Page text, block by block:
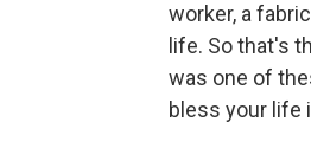
worker, a
life. So that's
was one of
bless your life